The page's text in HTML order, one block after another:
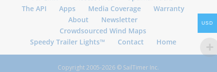
The API
Apps Media Coverage
Warranty
About
Newsletter
Crowdsourced Wind Maps
Speedy Trailer Lights™
Contact Home
Copyright 2005-2026 © SailTimer Inc.
USD